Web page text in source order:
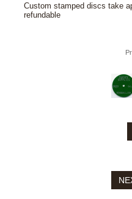
Custom stamped discs take
refundable